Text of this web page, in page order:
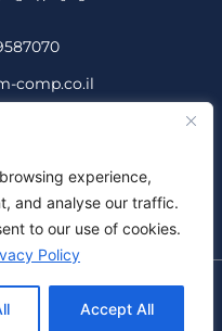
experience,
and analyse our traffic.
to our use of cookies.
Policy
Accept All
comp.co.il